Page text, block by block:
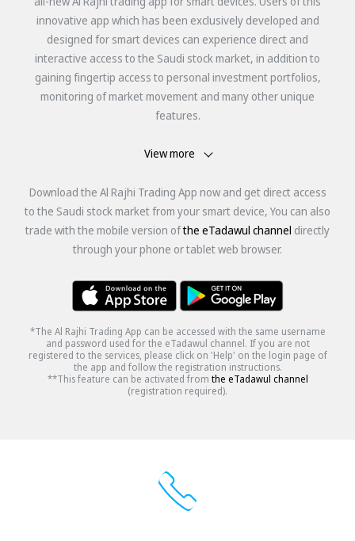
innovative app which has been exclusively developed and
designed for smart devices can experience direct and
interactive access to the Saudi stock market, in addition to
gaining fingertip access to personal investment portfolios,
monitoring of market movement and many other unique
features.
View more
Download the Al Rajhi Trading App now and get direct access
to the Saudi stock market from your smart device, You can also
trade with the mobile version ofthe eTadawul channel directly
through your phone or tablet web browser.
*The Al Rajhi Trading App can be accessed with the same username
and password used for the eTadawul channel. If you are not
registered to the services, please click on 'Help' on the login page of
the app and follow the registration instructions.
**This feature can be activated from the eTadawul channel
(registration required).